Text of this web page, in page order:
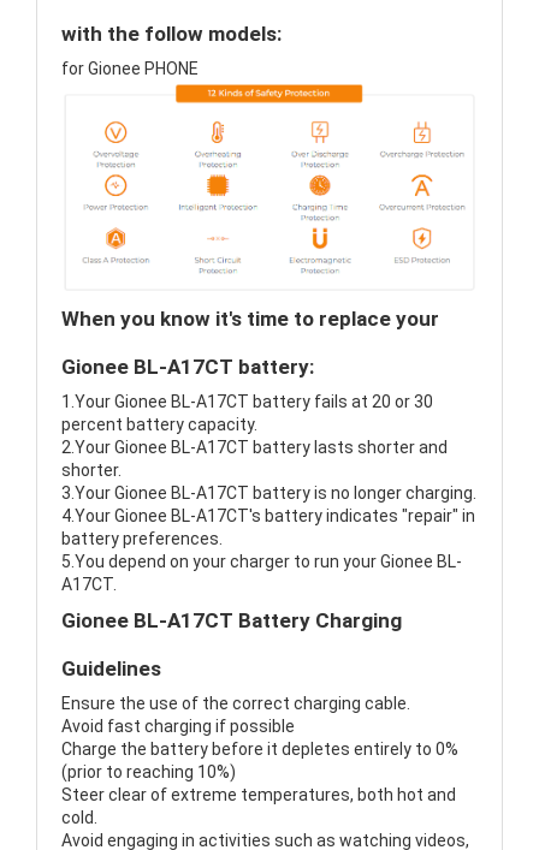
with the follow models:
for Gionee PHONE
When you know it's time to replace your
Gionee BL-A17CT battery:
1.Your Gionee BL-A17CT battery fails at 20 or 30
percent battery capacity.
2.Your Gionee BL-A17CT battery lasts shorter and
shorter.
3.Your Gionee BL-A17CT battery is no longer charging.
4.Your Gionee BL-A17CT's battery indicates "repair" in
battery preferences.
5.You depend on your charger to run your Gionee BL-
A17CT.
Gionee BL-A17CT Battery Charging
Guidelines
Ensure the use of the correct charging cable.
Avoid fast charging if possible
Charge the battery before it depletes entirely to 0%
(prior to reaching 10%)
Steer clear of extreme temperatures, both hot and
cold.
Avoid engaging in activities such as watching videos,